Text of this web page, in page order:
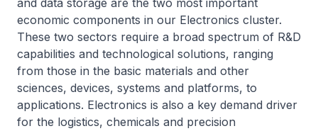
and data storage are the two most important
economic components in our Electronics cluster.
These two sectors require a broad spectrum of R&D
capabilities and technological solutions, ranging
from those in the basic materials and other
sciences, devices, systems and platforms, to
applications. Electronics is also a key demand driver
for the logistics, chemicals and precision